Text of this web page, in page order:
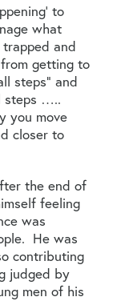
to
what
trapped and
getting to
steps” and
steps …..
you move
closer to
the end of
feeling
was
He was
contributing
judged by
men of his